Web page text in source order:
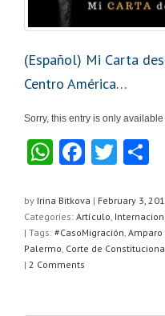
(Español) Mi Carta
Centro América…
Sorry, this entry is only
W
at
s
A
F
c
e
b
T
tt
er e
by Irina Bitkova | February 3,
Categories: Artículo,
| Tags: #CasoMigración, Amparo
Palermo, Corte de
| 2 Comments